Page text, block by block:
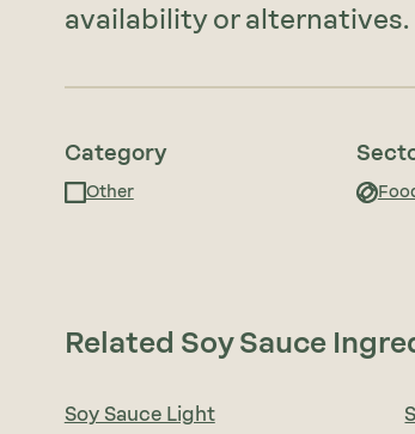
availability or alternatives.
Category
Other
Related Soy Sauce
Soy Sauce Light